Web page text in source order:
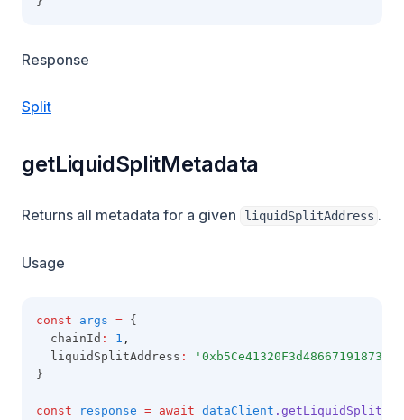
Response
Split
getLiquidSplitMetadata
Returns all metadata for a given liquidSplitAddress .
Usage
const args = {
  chainId
: 1 ,
  liquidSplitAddress
:
}
const response = await dataClient